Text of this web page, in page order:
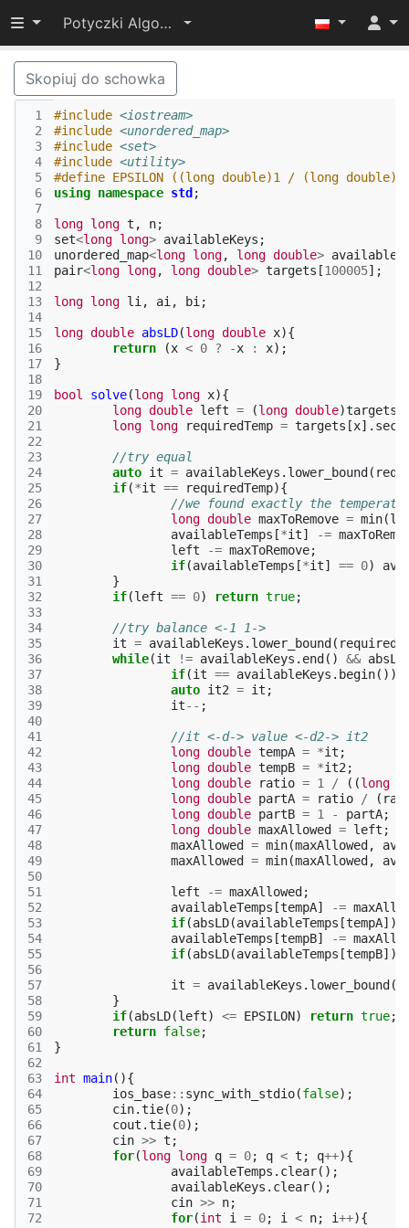
Przełącz widoczność menu
Potyczki Algorytmiczne 2019
Skopiuj do schowka
1
2
3
4
5
6
7
8
9
10
11
12
13
14
15
16
17
18
19
20
21
22
23
24
25
26
27
28
29
30
31
32
33
34
35
36
37
38
39
40
41
42
43
44
45
46
47
48
49
50
51
52
53
54
55
56
57
58
59
60
61
62
63
64
65
66
67
68
69
70
71
72
#include <iostream>
#include <unordered_map>
#include <set>
#include <utility>
#define EPSILON ((long double)1 / (long
using namespace std ;
long long t , n;
set<long long> availableKeys ;
unordered_map<long long, long double>
pair<long long, long double> targets [100005];
long long li , ai , bi ;
long double absLD(long double x){
return
(x < 0 ? -x : x);
}
bool solve(long long x){
long double left = (long double)targets
long long requiredTemp = targets [x].
//try equal
auto it = availableKeys . lower_bound (
if(*it == requiredTemp){
//we found exactly the
long double maxToRemove = min(
availableTemps [*it] -=
left
-= maxToRemove;
if(availableTemps [*it] == 0)
}
if(left == 0) return true;
//try balance <-1 1->
it = availableKeys . lower_bound (
while(it != availableKeys . end () && absLD
if(it == availableKeys . begin())
auto it2 = it ;
it-- ;
//it <-d-> value <-d2-> it2
long double tempA = *it ;
long double tempB = *it2 ;
long double ratio = 1 / ((long
long double partA = ratio / (
long double partB = 1 - partA;
long double maxAllowed = left ;
maxAllowed
= min(maxAllowed ,
maxAllowed
= min(maxAllowed ,
left -= maxAllowed ;
availableTemps [tempA] -=
if(absLD(availableTemps [tempA])
availableTemps [tempB] -=
if(absLD(availableTemps [tempB])
it = availableKeys . lower_bound (
}
if(absLD(left) <= EPSILON) return true;
return false;
}
int main(){
ios_base:: sync_with_stdio(false);
cin.tie(0);
cout .tie(0);
cin >> t ;
for(long long q = 0; q < t ; q++){
availableTemps . clear();
availableKeys . clear();
cin >> n;
for(int i = 0; i < n; i++){